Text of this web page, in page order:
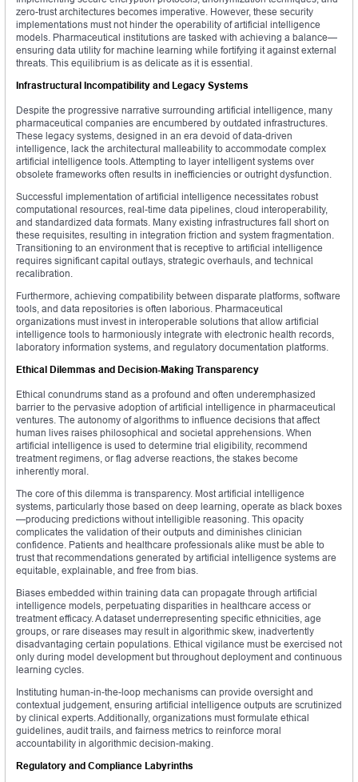
zero-trust architectures becomes imperative. However, these security
implementations must not hinder the operability of artificial intelligence
models. Pharmaceutical institutions are tasked with achieving a balance—
ensuring data utility for machine learning while fortifying it against external
threats. This equilibrium is as delicate as it is essential.
Infrastructural Incompatibility and Legacy Systems
Despite the progressive narrative surrounding artificial intelligence, many
pharmaceutical companies are encumbered by outdated infrastructures.
These legacy systems, designed in an era devoid of data-driven
intelligence, lack the architectural malleability to accommodate complex
artificial intelligence tools. Attempting to layer intelligent systems over
obsolete frameworks often results in inefficiencies or outright dysfunction.
Successful implementation of artificial intelligence necessitates robust
computational resources, real-time data pipelines, cloud interoperability,
and standardized data formats. Many existing infrastructures fall short on
these requisites, resulting in integration friction and system fragmentation.
Transitioning to an environment that is receptive to artificial intelligence
requires significant capital outlays, strategic overhauls, and technical
recalibration.
Furthermore, achieving compatibility between disparate platforms, software
tools, and data repositories is often laborious. Pharmaceutical
organizations must invest in interoperable solutions that allow artificial
intelligence tools to harmoniously integrate with electronic health records,
laboratory information systems, and regulatory documentation platforms.
Ethical Dilemmas and Decision-Making Transparency
Ethical conundrums stand as a profound and often underemphasized
barrier to the pervasive adoption of artificial intelligence in pharmaceutical
ventures. The autonomy of algorithms to influence decisions that affect
human lives raises philosophical and societal apprehensions. When
artificial intelligence is used to determine trial eligibility, recommend
treatment regimens, or flag adverse reactions, the stakes become
inherently moral.
The core of this dilemma is transparency. Most artificial intelligence
systems, particularly those based on deep learning, operate as black boxes
—producing predictions without intelligible reasoning. This opacity
complicates the validation of their outputs and diminishes clinician
confidence. Patients and healthcare professionals alike must be able to
trust that recommendations generated by artificial intelligence systems are
equitable, explainable, and free from bias.
Biases embedded within training data can propagate through artificial
intelligence models, perpetuating disparities in healthcare access or
treatment efficacy. A dataset underrepresenting specific ethnicities, age
groups, or rare diseases may result in algorithmic skew, inadvertently
disadvantaging certain populations. Ethical vigilance must be exercised not
only during model development but throughout deployment and continuous
learning cycles.
Instituting human-in-the-loop mechanisms can provide oversight and
contextual judgement, ensuring artificial intelligence outputs are scrutinized
by clinical experts. Additionally, organizations must formulate ethical
guidelines, audit trails, and fairness metrics to reinforce moral
accountability in algorithmic decision-making.
Regulatory and Compliance Labyrinths